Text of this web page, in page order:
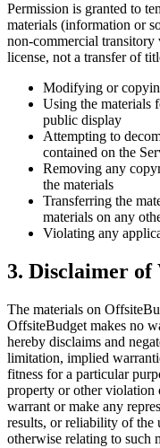
Permission is granted to
materials (information or
non-commercial
license, not a transfer of
Modifying or
Using the materials
public display
Attempting to
contained on the
Removing any
the materials
Transferring the
materials on any
Violating any
3. Disclaimer
The materials on
OffsiteBudget makes no
hereby disclaims and
limitation, implied
fitness for a particular
property or other violation
warrant or make any
results, or reliability of the
otherwise relating to such